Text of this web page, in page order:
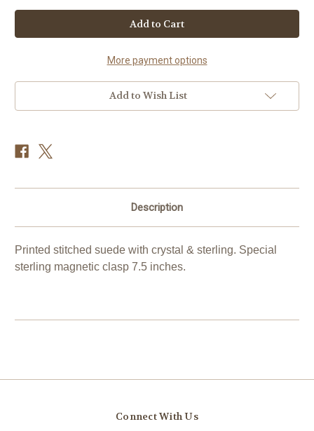
More payment options
Add to Wish List
Description
Printed stitched suede with crystal & sterling. Special
sterling magnetic clasp 7.5 inches.
Connect With Us